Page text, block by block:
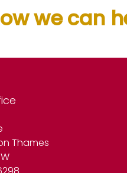
we can
Thames